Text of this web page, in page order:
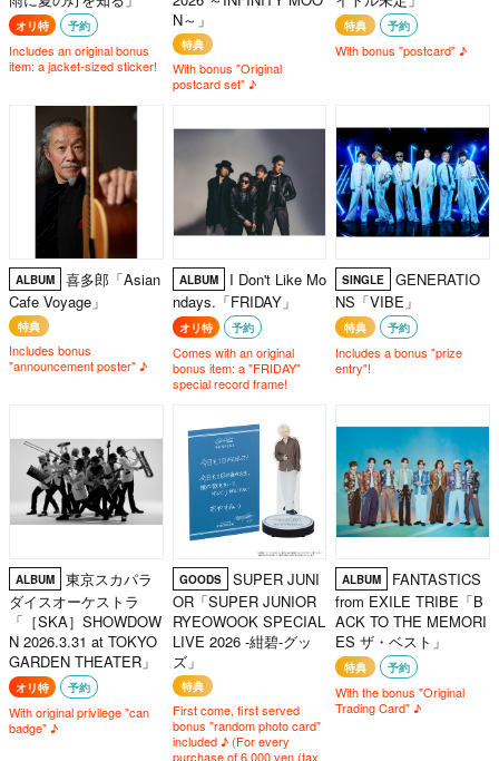
オリ特 予約
Includes an original bonus
item: a jacket-sized sticker!
N～」
特典
With bonus "Original
postcard set" ♪
特典 予約
With bonus "postcard" ♪
ALBUM
喜多郎「Asian
Cafe Voyage」
特典
Includes bonus
"announcement poster" ♪
ALBUM
I Don't Like Mo
ndays.「FRIDAY」
オリ特 予約
Comes with an original
bonus item: a "FRIDAY"
special record frame!
SINGLE
GENERATIO
NS「VIBE」
特典 予約
Includes a bonus "prize
entry"!
ALBUM
東京スカパラ
ダイスオーケストラ
「［SKA］SHOWDOW
N 2026.3.31 at TOKYO
GARDEN THEATER」
オリ特 予約
With original privilege "can
badge" ♪
GOODS
SUPER JUNI
OR「SUPER JUNIOR
RYEOWOOK SPECIAL
LIVE 2026 -紺碧-グッ
ズ」
特典
First come, first served
bonus "random photo card"
included ♪ (For every
purchase of 6,000 yen (tax
ALBUM
FANTASTICS
from EXILE TRIBE「B
ACK TO THE MEMORI
ES ザ・ベスト」
特典 予約
With the bonus "Original
Trading Card" ♪